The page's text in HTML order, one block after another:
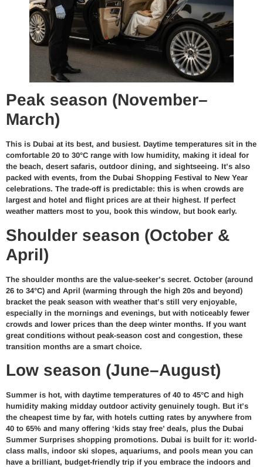
Peak season (November–
March)
This is Dubai at its best, and busiest. Daytime temperatures sit in the
comfortable 20 to 30°C range with low humidity, making it ideal for
the beach, desert safaris, outdoor dining, and sightseeing. It’s also
packed with events, from the Dubai Shopping Festival to New Year
celebrations. The trade-off is predictable: this is when crowds are
largest and hotel and flight prices are at their highest. If perfect
weather matters most to you, book this window, but book early.
Shoulder season (October &
April)
The shoulder months are the value-seeker’s secret. October (around
26 to 34°C) and April (warming through the high 20s and beyond)
bracket the peak season with weather that’s still very enjoyable,
especially in the mornings and evenings, but with noticeably fewer
crowds and lower prices than the deep winter months. If you want
great conditions without peak-season cost and congestion, these
transition months are a smart choice.
Low season (June–August)
Summer is hot, with daytime temperatures of 40 to 45°C and high
humidity making midday outdoor activity genuinely tough. But it’s
the cheapest time by far, with hotels cutting rates by anywhere from
40 to 65% and many offering ‘kids stay free’ deals, plus the Dubai
Summer Surprises shopping promotions. Dubai is built for it: world-
class malls, indoor ski slopes, aquariums, and pools mean you can
have a brilliant, budget-friendly trip if you embrace the indoors and